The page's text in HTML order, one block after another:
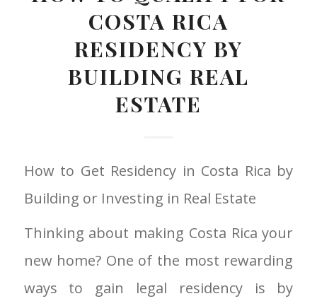
COSTA RICA
RESIDENCY BY
BUILDING REAL
ESTATE
How to Get Residency in Costa Rica by
Building or Investing in Real Estate
Thinking about making Costa Rica your
new home? One of the most rewarding
ways to gain legal residency is by